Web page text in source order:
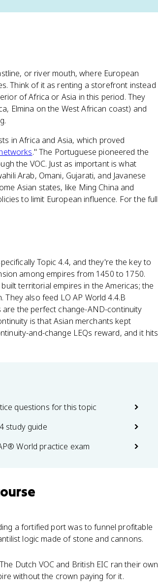
or river mouth, where European
Think of it as renting a storefront instead
of Africa or Asia in this period. They
Elmina on the West African coast) and
in Africa and Asia, which proved
." The Portuguese pioneered the
the VOC. Just as important is what
Arab, Omani, Gujarati, and Javanese
Asian states, like Ming China and
to limit European influence. For the full
Topic 4.4, and they're the key to
among empires from 1450 to 1750.
territorial empires in the Americas; the
also feed LO AP World 4.4.B
the perfect change-AND-continuity
is that Asian merchants kept
and-change LEQs reward, and it hits
questions for this topic
study guide
World practice exam
a fortified port was to funnel profitable
logic made of stone and cannons.
Dutch VOC and British EIC ran their own
without the crown paying for it.